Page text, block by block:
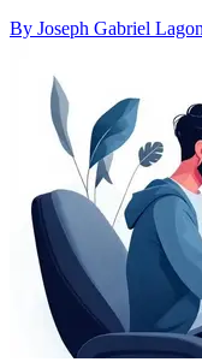
By Joseph Gabriel